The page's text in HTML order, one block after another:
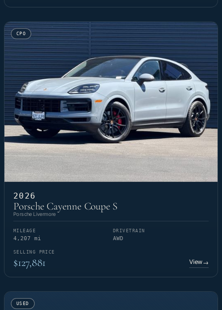
CPO
2026
Porsche Cayenne Coupe S
Porsche Livermore
MILEAGE
4,207 mi
DRIVETRAIN
AWD
SELLING PRICE
$127,881 View→
USED